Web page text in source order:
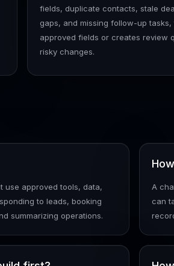
fields, duplicate contacts, stale
gaps, and missing follow-up tasks,
approved fields or creates review
risky changes.
use approved tools, data,
to leads, booking
summarizing operations.
A
can